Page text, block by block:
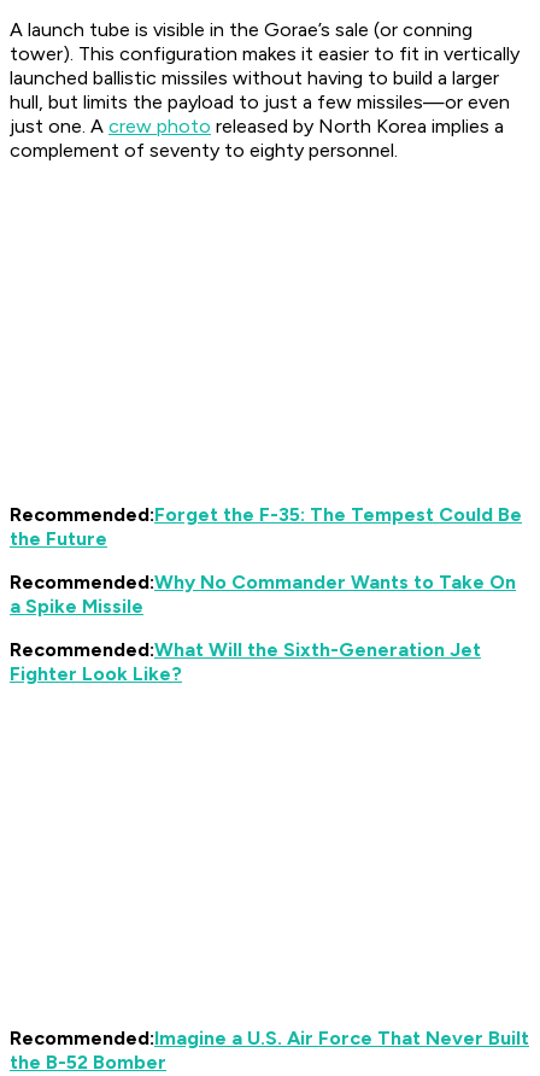
A launch tube is visible in the Gorae’s sale (or conning
tower). This configuration makes it easier to fit in vertically
launched ballistic missiles without having to build a larger
hull, but limits the payload to just a few missiles—or even
just one. A crew photo released by North Korea implies a
complement of seventy to eighty personnel.
Recommended:Forget the F-35: The Tempest Could Be
the Future
Recommended:Why No Commander Wants to Take On
a Spike Missile
Recommended:What Will the Sixth-Generation Jet
Fighter Look Like?
Recommended:Imagine a U.S. Air Force That Never Built
the B-52 Bomber